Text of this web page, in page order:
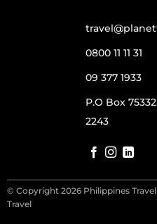
0800 11 11 31
09 377 1933
P.O Box
2243
© Copyright 2026 Philippines
Travel